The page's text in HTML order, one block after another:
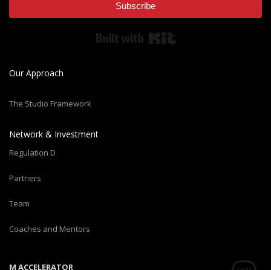
Subscribe
Our Approach
The Studio Framework
Network & Investment
Regulation D
Partners
Team
Coaches and Mentors
M ACCELERATOR